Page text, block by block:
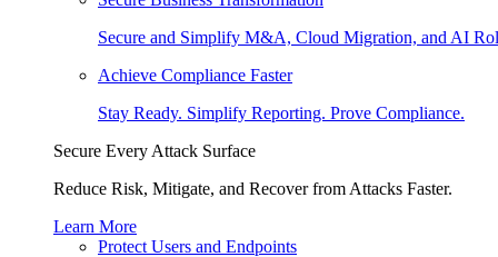
Secure and Simplify M&A, Cloud Migration, and AI
Achieve Compliance Faster
Stay Ready. Simplify Reporting. Prove Compliance.
Secure Every Attack Surface
Reduce Risk, Mitigate, and Recover from Attacks Faster.
Learn More
Protect Users and Endpoints